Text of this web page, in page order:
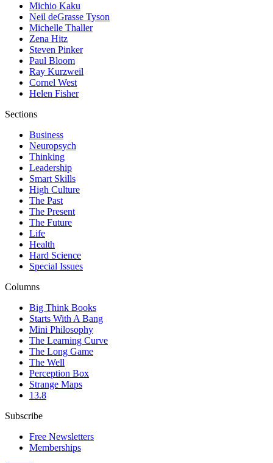
Michio Kaku
Neil deGrasse Tyson
Michelle Thaller
Zena Hitz
Steven Pinker
Paul Bloom
Ray Kurzweil
Cornel West
Helen Fisher
Sections
Business
Neuropsych
Thinking
Leadership
Smart Skills
High Culture
The Past
The Present
The Future
Life
Health
Hard Science
Special Issues
Columns
Big Think Books
Starts With A Bang
Mini Philosophy
The Learning Curve
The Long Game
The Well
Perception Box
Strange Maps
13.8
Subscribe
Free Newsletters
Memberships